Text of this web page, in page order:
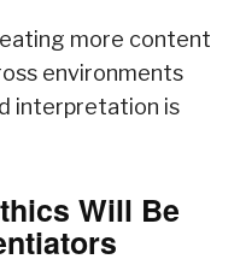
more content
environments
interpretation is
Will Be